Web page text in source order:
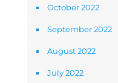
October 2022
September 2022
August 2022
July 2022